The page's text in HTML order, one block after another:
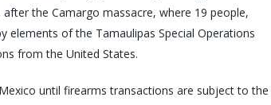
the Camargo massacre, where 19 people,
elements of the Tamaulipas Special Operations
from the United States.
until firearms transactions are subject to the